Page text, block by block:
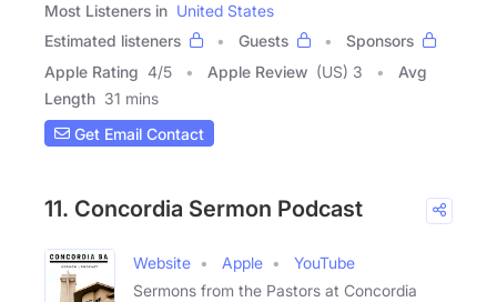
Most Listeners in United States
Estimated listeners
Guests
Sponsors
Apple Rating 4/5 Apple Review (US) 3
Avg
Length 31 mins
Get Email Contact
11. Concordia Sermon Podcast
Website Apple
YouTube
Sermons from the Pastors at Concordia